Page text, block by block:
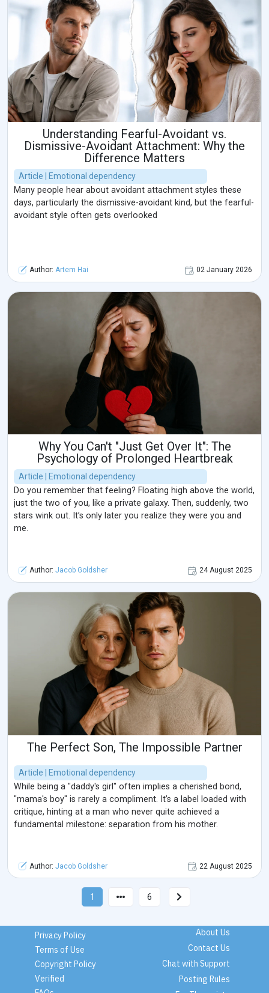
Understanding Fearful-Avoidant vs.
Dismissive-Avoidant Attachment: Why the
Difference Matters
Article | Emotional dependency
Many people hear about avoidant attachment styles these
days, particularly the dismissive-avoidant kind, but the fearful-
avoidant style often gets overlooked
Author: Artem Hai 02 January 2026
Why You Can't "Just Get Over It": The
Psychology of Prolonged Heartbreak
Article | Emotional dependency
Do you remember that feeling? Floating high above the world,
just the two of you, like a private galaxy. Then, suddenly, two
stars wink out. It’s only later you realize they were you and
me.
Author: Jacob Goldsher 24 August 2025
The Perfect Son, The Impossible Partner
Article | Emotional dependency
While being a "daddy's girl" often implies a cherished bond,
"mama's boy" is rarely a compliment. It’s a label loaded with
critique, hinting at a man who never quite achieved a
fundamental milestone: separation from his mother.
Author: Jacob Goldsher 22 August 2025
1 6
Privacy Policy
Terms of Use
Copyright Policy
Verified
About Us
Contact Us
Chat with Support
Posting Rules